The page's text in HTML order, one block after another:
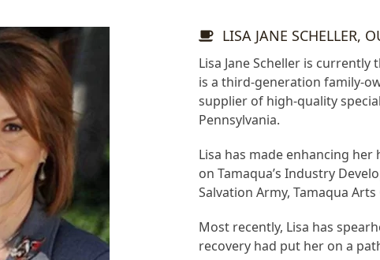
LISA JANE SCHELLER,
Lisa Jane Scheller is
is a third-generation family-
supplier of high-quality
Pennsylvania.
Lisa has made enhancing
on Tamaqua’s Industry
Salvation Army, Tamaqua Arts
Most recently, Lisa has
recovery had put her on a